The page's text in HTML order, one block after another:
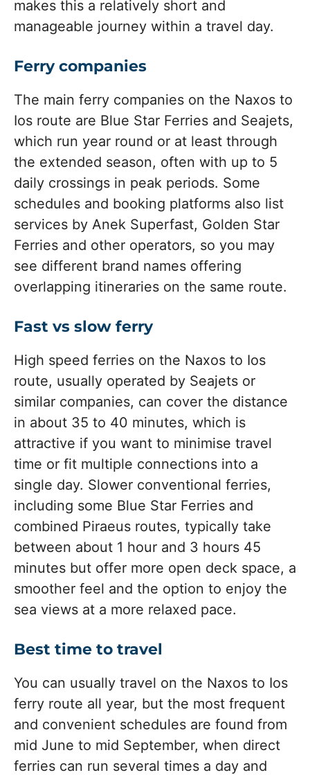
makes this a relatively short and
manageable journey within a travel day.
Ferry companies
The main ferry companies on the Naxos to
Ios route are Blue Star Ferries and Seajets,
which run year round or at least through
the extended season, often with up to 5
daily crossings in peak periods. Some
schedules and booking platforms also list
services by Anek Superfast, Golden Star
Ferries and other operators, so you may
see different brand names offering
overlapping itineraries on the same route.
Fast vs slow ferry
High speed ferries on the Naxos to Ios
route, usually operated by Seajets or
similar companies, can cover the distance
in about 35 to 40 minutes, which is
attractive if you want to minimise travel
time or fit multiple connections into a
single day. Slower conventional ferries,
including some Blue Star Ferries and
combined Piraeus routes, typically take
between about 1 hour and 3 hours 45
minutes but offer more open deck space, a
smoother feel and the option to enjoy the
sea views at a more relaxed pace.
Best time to travel
You can usually travel on the Naxos to Ios
ferry route all year, but the most frequent
and convenient schedules are found from
mid June to mid September, when direct
ferries can run several times a day and